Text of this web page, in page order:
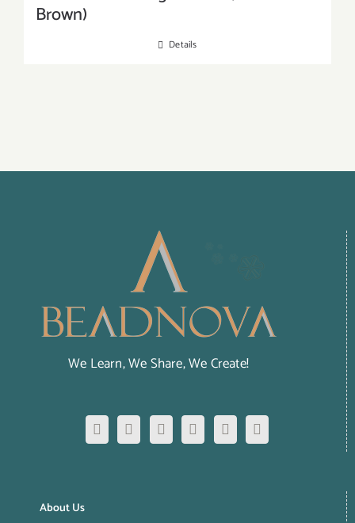
Brown)
Details
We Learn, We Share, We Create!
About Us